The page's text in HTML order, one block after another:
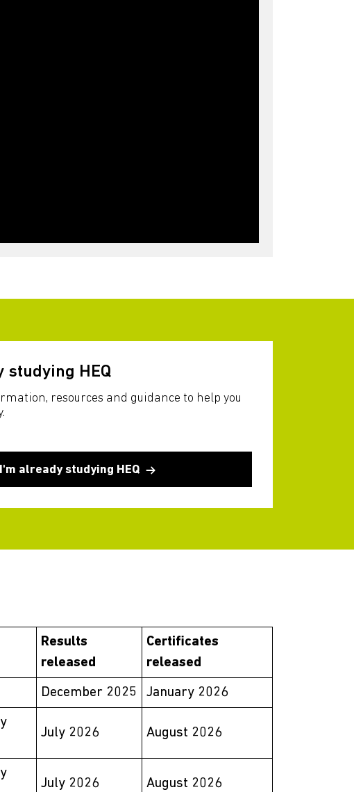
studying HEQ
resources and guidance to help you
I'm already studying HEQ
Results
released
Certificates
released
December 2025 January 2026
July 2026 August 2026
July 2026 August 2026